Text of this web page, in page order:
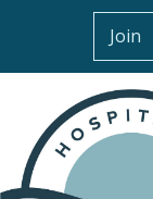
Join